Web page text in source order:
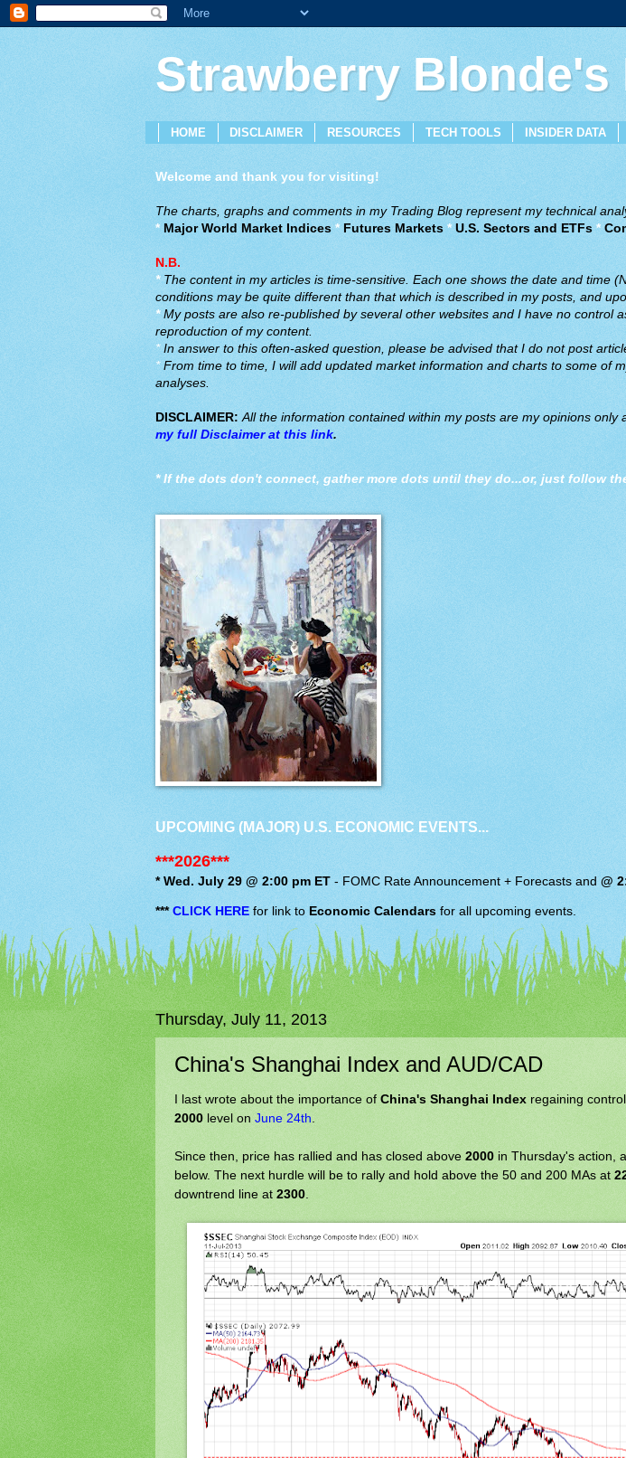
Strawberry Blonde's
HOME DISCLAIMER RESOURCES TECH TOOLS INSIDER DATA
Welcome and thank you for visiting!
The charts, graphs and comments in my Trading Blog represent my technical
* Major World Market Indices* Futures Markets *U.S. Sectors and ETFs*
N.B.
*The content in my articles is time-sensitive. Each one shows the date and time
conditions may be quite different than that which is described in my posts, and
*My posts are also re-published by several other websites and I have no control
reproduction of my content.
*In answer to this often-asked question, please be advised that I do not post
* From time to time, I will add updated market information and charts to some of
analyses.
DISCLAIMER: All the information contained within my posts are my opinions
my full Disclaimer at this link.
* If the dots don't connect, gather more dots until they do...or, just follow
UPCOMING (MAJOR) U.S. ECONOMIC EVENTS...
***2026***
* Wed. July 29 @ 2:00 pm ET -FOMC Rate Announcement + Forecasts and@
*** CLICK HEREfor link to Economic Calendars for all upcoming events.
Thursday, July 11, 2013
China's Shanghai Index and AUD/CAD
I last wrote about the importance of China's Shanghai Index regaining
2000 level on June 24th
Since then, price has rallied and has closed above 2000 in Thursday's action,
below. The next hurdle will be to rally and hold above the 50 and 200 MAs at
downtrend line at 2300